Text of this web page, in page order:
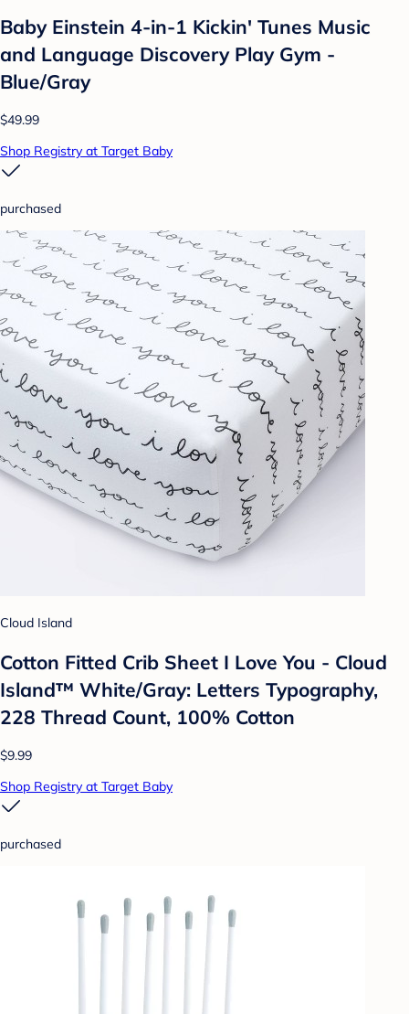
Baby Einstein 4-in-1 Kickin' Tunes Music
and Language Discovery Play Gym -
Blue/Gray
$49.99
Shop Registry at Target Baby
purchased
Cloud Island
Cotton Fitted Crib Sheet I Love You - Cloud
Island™ White/Gray: Letters Typography,
228 Thread Count, 100% Cotton
$9.99
Shop Registry at Target Baby
purchased